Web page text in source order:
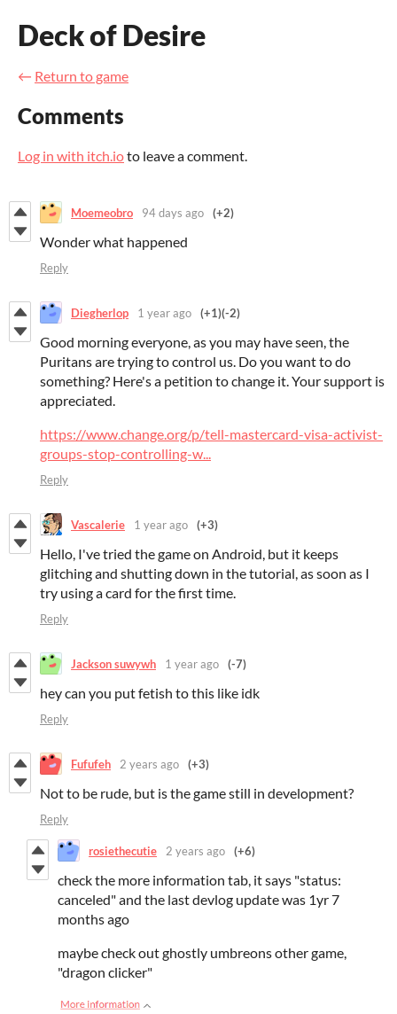
Deck of Desire
← Return to game
Comments
Log in with itch.ioto leave a comment.
Moemeobro 94 days ago (+2)
Wonder what happened
Reply
Diegherlop 1 year ago (+1)(-2)
Good morning everyone, as you may have seen, the
Puritans are trying to control us. Do you want to do
something? Here's a petition to change it. Your support is
appreciated.
https://www.change.org/p/tell-mastercard-visa-activist-
groups-stop-controlling-w...
Reply
Vascalerie 1 year ago (+3)
Hello, I've tried the game on Android, but it keeps
glitching and shutting down in the tutorial, as soon as I
try using a card for the first time.
Reply
Jackson suwywh 1 year ago (-7)
hey can you put fetish to this like idk
Reply
Fufufeh 2 years ago (+3)
Not to be rude, but is the game still in development?
Reply
rosiethecutie 2 years ago (+6)
check the more information tab, it says "status:
canceled" and the last devlog update was 1yr 7
months ago
maybe check out ghostly umbreons other game,
"dragon clicker"